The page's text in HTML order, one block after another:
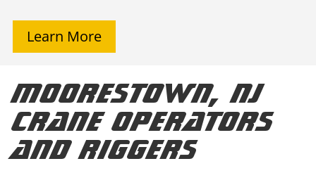
Learn More
Moorestown, NJ
Crane Operators
and Riggers